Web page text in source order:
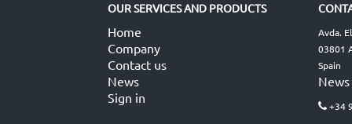
OUR SERVICES AND PRODUCTS
Home
Company
Contact us
News
Sign in
Avda.
03801
Spain
News
+34